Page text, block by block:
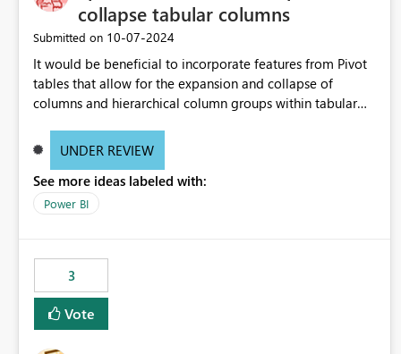
collapse tabular columns
Submitted on ‎10-07-2024
It would be beneficial to incorporate features from Pivot
tables that allow for the expansion and collapse of
columns and hierarchical column groups within tabular
of matrices but also provide report creators with the
these settings for future use, thus eliminating the need to
scroll through irrelevant data.
UNDER REVIEW
See more ideas labeled with:
Power BI
3
Vote